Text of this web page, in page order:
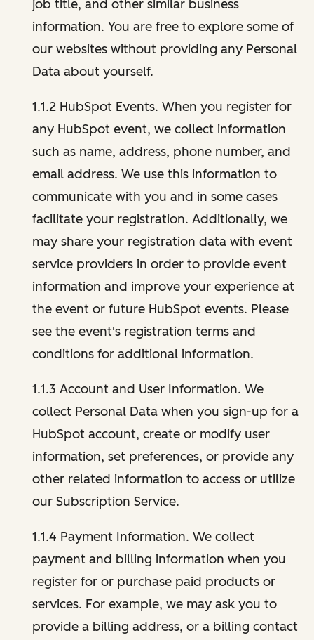
job title, and other similar business
information. You are free to explore some of
our websites without providing any Personal
Data about yourself.
1.1.2 HubSpot Events. When you register for
any HubSpot event, we collect information
such as name, address, phone number, and
email address. We use this information to
communicate with you and in some cases
facilitate your registration. Additionally, we
may share your registration data with event
service providers in order to provide event
information and improve your experience at
the event or future HubSpot events. Please
see the event's registration terms and
conditions for additional information.
1.1.3 Account and User Information. We
collect Personal Data when you sign-up for a
HubSpot account, create or modify user
information, set preferences, or provide any
other related information to access or utilize
our Subscription Service.
1.1.4 Payment Information. We collect
payment and billing information when you
register for or purchase paid products or
services. For example, we may ask you to
provide a billing address, or a billing contact